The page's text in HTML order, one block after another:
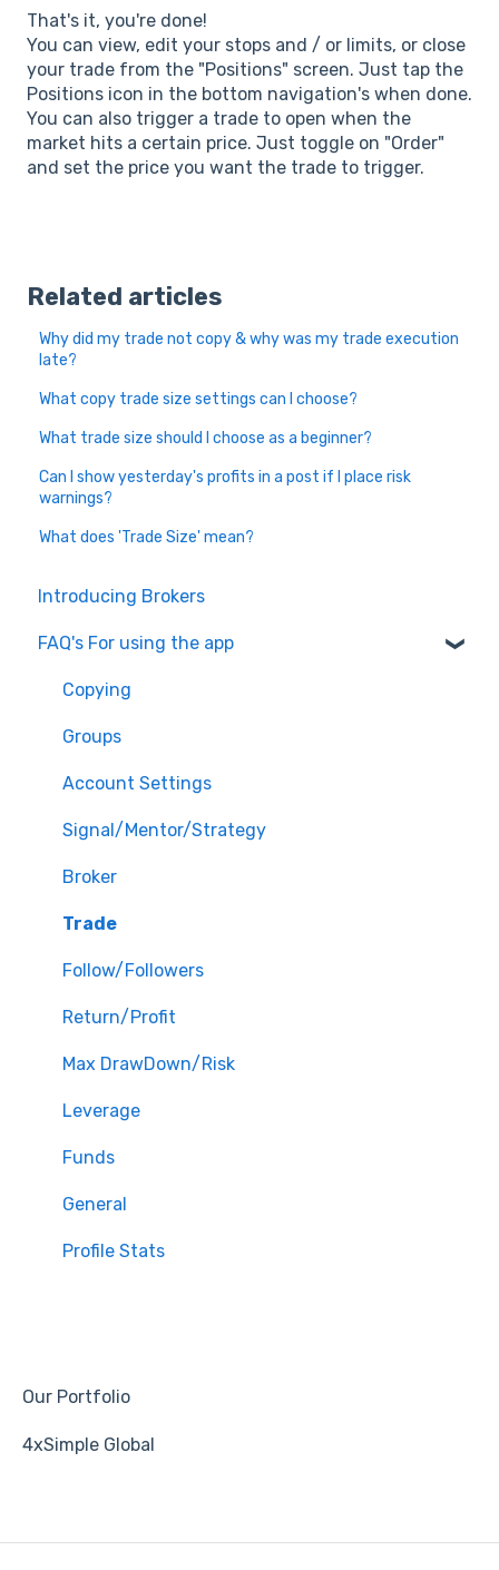
That's it, you're done!
You can view, edit your stops and / or limits, or close
your trade from the "Positions" screen. Just tap the
Positions icon in the bottom navigation's when done.
You can also trigger a trade to open when the
market hits a certain price. Just toggle on "Order"
and set the price you want the trade to trigger.
Related articles
Why did my trade not copy & why was my trade execution
late?
What copy trade size settings can I choose?
What trade size should I choose as a beginner?
Can I show yesterday's profits in a post if I place risk
warnings?
What does 'Trade Size' mean?
Introducing Brokers
FAQ's For using the app
Copying
Groups
Account Settings
Signal/Mentor/Strategy
Broker
Trade
Follow/Followers
Return/Profit
Max DrawDown/Risk
Leverage
Funds
General
Profile Stats
Our Portfolio
4xSimple Global